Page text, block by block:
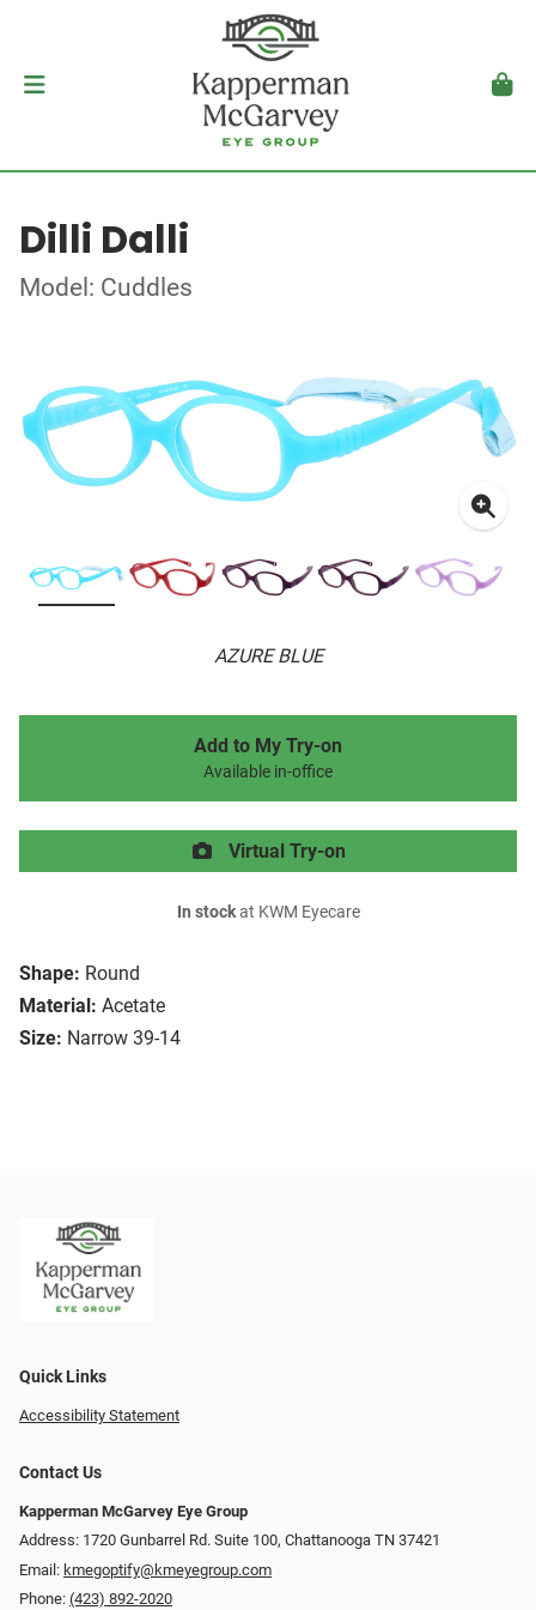
Dilli Dalli
Model: Cuddles
AZURE BLUE
Shape: Round
Material: Acetate
Size: Narrow 39-14
Add to My Try-on
Available in-office
Virtual Try-on
In stockat KWM Eyecare
Quick Links
Accessibility Statement
Contact Us
Kapperman McGarvey Eye Group
Address: 1720 Gunbarrel Rd. Suite 100, Chattanooga TN 37421
Email: kmegoptify@kmeyegroup.com
Phone: (423) 892-2020